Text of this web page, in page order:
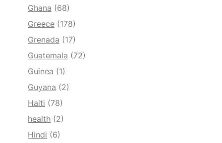
Ghana (68)
Greece (178)
Grenada (17)
Guatemala (72)
Guinea (1)
Guyana (2)
Haiti (78)
health (2)
Hindi (6)